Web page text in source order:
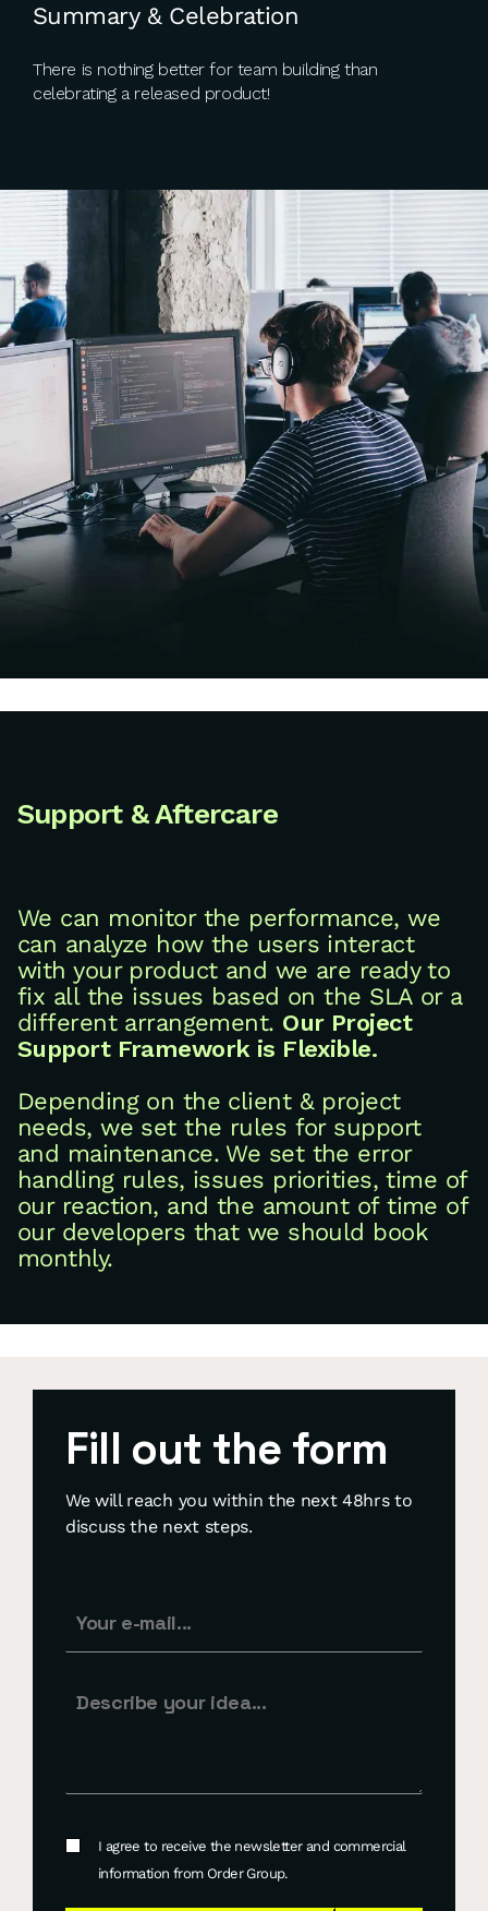
Summary & Celebration
There is nothing better for team building than
celebrating a released product!
Support & Aftercare
We can monitor the performance, we
can analyze how the users interact
with your product and we are ready to
fix all the issues based on the SLA or a
different arrangement. Our Project
Support Framework is Flexible.
Depending on the client & project
needs, we set the rules for support
and maintenance. We set the error
handling rules, issues priorities, time of
our reaction, and the amount of time of
our developers that we should book
monthly.
Fill out the form
We will reach you within the next 48hrs to
discuss the next steps.
I agree to receive the newsletter and commercial
information from Order Group.